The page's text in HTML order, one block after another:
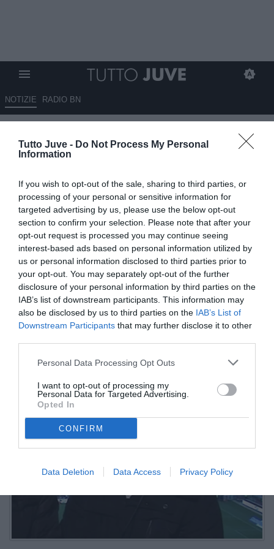
Tutto Juve - Do Not Process My Personal
Information
If you wish to opt-out of the sale, sharing to third parties, or
processing of your personal or sensitive information for
targeted advertising by us, please use the below opt-out
section to confirm your selection. Please note that after your
opt-out request is processed you may continue seeing
interest-based ads based on personal information utilized by
us or personal information disclosed to third parties prior to
your opt-out. You may separately opt-out of the further
disclosure of your personal information by third parties on the
IAB’s list of downstream participants. This information may
also be disclosed by us to third parties on the IAB’s List of
Downstream Participants that may further disclose it to other
Personal Data Processing Opt Outs
I want to opt-out of processing my
Personal Data for Targeted Advertising.
Opted In
CONFIRM
Data Deletion Data Access Privacy Policy
NOTIZIE RADIO BN
"Cambiare ogni anno non è la
filosofia Juve difficili da capire.
Perché non si prova ad
acquistare i migliori giocatori
italiani?"
ESCLUSIVA TJ
01.06.2026 11:30 di Mirko Di Natale
VEDI LETTURE
L'ex centrocampista bianconero: "Serve continuità nel progetto, ma
restano dubbi su mercato, identità e ambizioni: tra Spalletti, tifosi